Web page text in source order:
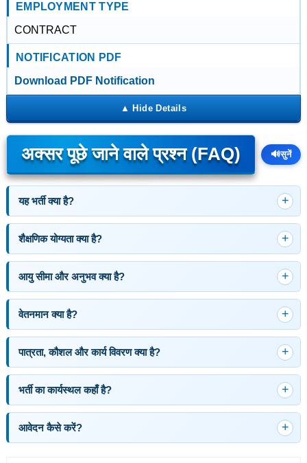
EMPLOYMENT TYPE
CONTRACT
NOTIFICATION PDF
Download PDF Notification
अक्सर पूछे जाने वाले प्रश्न (FAQ) 🔊सुनें
यह भर्ती क्या है?
शैक्षणिक योग्यता क्या है?
आयु सीमा और अनुभव क्या है?
वेतनमान क्या है?
पात्रता, कौशल और कार्य विवरण क्या है?
भर्ती का कार्यस्थल कहाँ है?
आवेदन कैसे करें?